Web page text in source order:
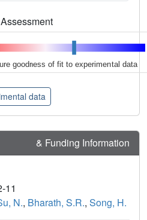
goodness of fit to experimental data
data
& Funding Information
11
N., Bharath, S.R., Song, H.